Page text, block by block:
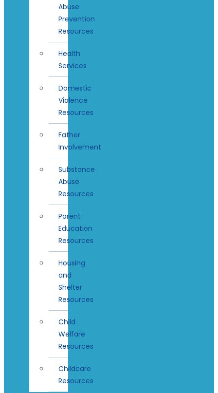
Abuse
Prevention
Resources
Health
Services
Domestic
Violence
Resources
Father
Involvement
Substance
Abuse
Resources
Parent
Education
Resources
Housing
and
Shelter
Resources
Child
Welfare
Resources
Childcare
Resources